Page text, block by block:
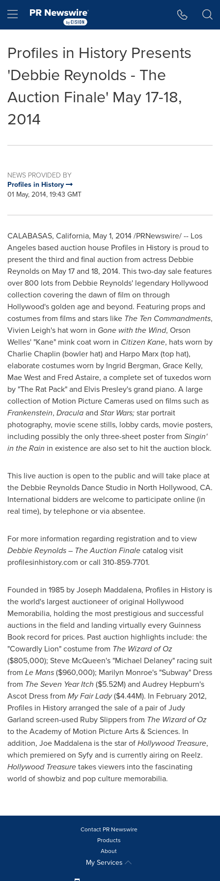
Hamburger menu
Profiles in History Presents
'Debbie Reynolds - The
Auction Finale' May 17-18,
2014
NEWS PROVIDED BY
Profiles in History
01 May, 2014, 19:43 GMT
CALABASAS, California, May 1, 2014/PRNewswire/ -- Los
Angeles based auction house Profiles in History is proud to
present the third and final auction from actress Debbie
Reynoldson May 17and 18, 2014. This two-day sale features
over 800 lots from Debbie Reynolds' legendary Hollywood
collection covering the dawn of film on through
Hollywood'sgolden age and beyond. Featuring props and
costumes from films and stars like The Ten Commandments,
Vivien Leigh's hat worn in Gone with the Wind, Orson
Welles' "Kane" mink coat worn in Citizen Kane, hats worn by
Charlie Chaplin (bowler hat) and Harpo Marx (top hat),
elaborate costumes worn by Ingrid Bergman, Grace Kelly,
Mae Westand Fred Astaire, a complete set of tuxedos worn
by "The Rat Pack" and Elvis Presley'sgrand piano. A large
collection of Motion Picture Cameras used on films such as
Frankenstein, Draculaand Star Wars;star portrait
photography, movie scene stills, lobby cards, movie posters,
including possibly the only three-sheet poster from Singin'
in the Rain in existence are also set to hit the auction block.
This live auction is open to the public and will take place at
the Debbie Reynolds Dance Studio in North Hollywood, CA.
International bidders are welcome to participate online (in
real time), by telephone or via absentee.
For more information regarding registration and to view
Debbie Reynolds– The Auction Finalecatalog visit
profilesinhistory.com or call 310-859-7701.
Founded in 1985 byJoseph Maddalena, Profiles in History is
the world's largest auctioneer of original Hollywood
Memorabilia, holding the most prestigious and successful
auctions in the field and landing virtually every Guinness
Book record for prices. Past auction highlights include: the
"Cowardly Lion" costume from The Wizard of Oz
($805,000); Steve McQueen's "Michael Delaney" racing suit
from Le Mans($960,000); Marilyn Monroe's "Subway" Dress
from The Seven Year Itch ($5.52M) and Audrey Hepburn's
Ascot Dress from My Fair Lady($4.44M). In February 2012,
Profiles in History arranged the sale of a pair ofJudy
Garland screen-used Ruby Slippers from The Wizard of Oz
to the Academy of Motion Picture Arts & Sciences. In
addition, Joe Maddalena is the star ofHollywood Treasure,
which premiered on Syfy and is currently airing on Reelz.
Hollywood Treasuretakes viewers into the fascinating
world of showbiz and pop culture memorabilia.
Contact PR Newswire
Products
About
My Services